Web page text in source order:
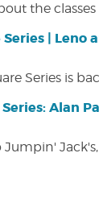
the classes
| Leno
Series is
Alan
Jumpin'